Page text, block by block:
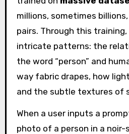
millions, sometimes
pairs. Through this training,
intricate patterns: the
the word “person” and
way fabric drapes, how
and the subtle textures of
When a user inputs a
photo of a person in a noir-